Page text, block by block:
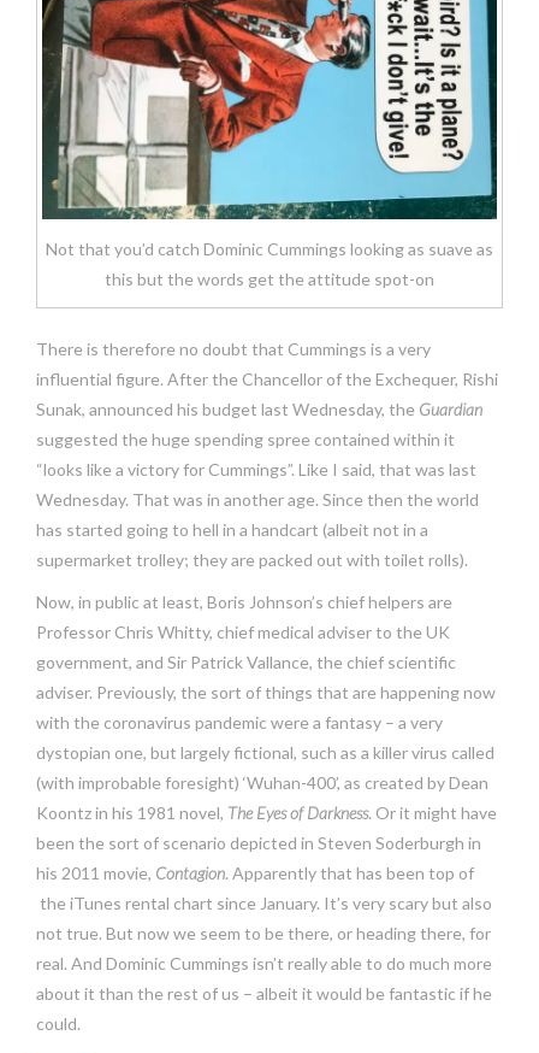
Not that you’d catch Dominic Cummings looking as suave as
this but the words get the attitude spot-on
There is therefore no doubt that Cummings is a very
influential figure. After the Chancellor of the Exchequer, Rishi
Sunak, announced his budget last Wednesday, the Guardian
suggested the huge spending spree contained within it
“looks like a victory for Cummings”. Like I said, that was last
Wednesday. That was in another age. Since then the world
has started going to hell in a handcart (albeit not in a
supermarket trolley; they are packed out with toilet rolls).
Now, in public at least, Boris Johnson’s chief helpers are
Professor Chris Whitty, chief medical adviser to the UK
government, and Sir Patrick Vallance, the chief scientific
adviser. Previously, the sort of things that are happening now
with the coronavirus pandemic were a fantasy – a very
dystopian one, but largely fictional, such as a killer virus called
(with improbable foresight) ‘Wuhan-400’, as created by Dean
Koontz in his 1981 novel, The Eyes of Darkness. Or it might have
been the sort of scenario depicted in Steven Soderburgh in
his 2011 movie, Contagion. Apparently that has been top of
the iTunes rental chart since January. It’s very scary but also
not true. But now we seem to be there, or heading there, for
real. And Dominic Cummings isn’t really able to do much more
about it than the rest of us – albeit it would be fantastic if he
could.